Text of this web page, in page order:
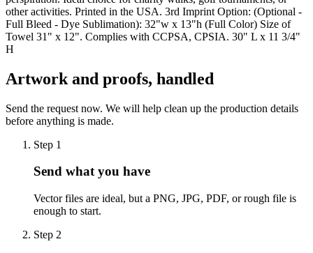
other activities. Printed in the USA. 3rd Imprint Option: (Optional -
Full Bleed - Dye Sublimation): 32"w x 13"h (Full Color) Size of
Towel 31" x 12". Complies with CCPSA, CPSIA. 30" L x 11 3/4"
H
Artwork and proofs, handled
Send the request now. We will help clean up the production details
before anything is made.
Step 1
Send what you have
Vector files are ideal, but a PNG, JPG, PDF, or rough file is
enough to start.
Step 2